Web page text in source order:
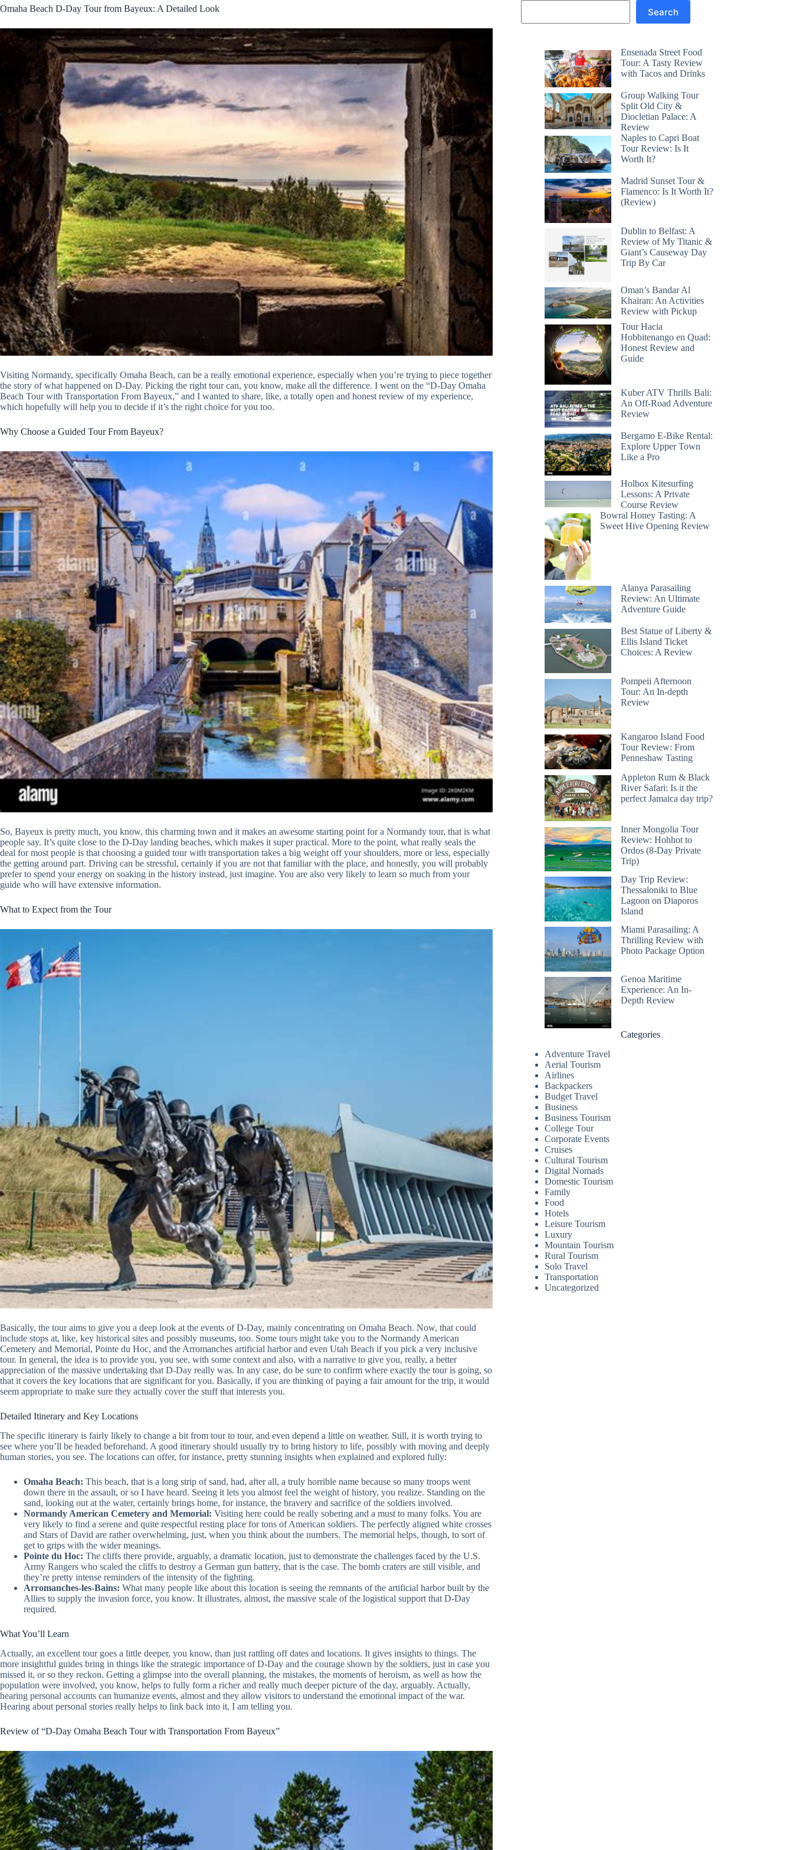
Omaha Beach D-Day Tour from Bayeux: A Detailed Look
Visiting Normandy, specifically Omaha Beach, can be a really emotional experience, especially when you’re trying to piece together
the story of what happened on D-Day. Picking the right tour can, you know, make all the difference. I went on the “D-Day Omaha
Beach Tour with Transportation From Bayeux,” and I wanted to share, like, a totally open and honest review of my experience,
which hopefully will help you to decide if it’s the right choice for you too.
Why Choose a Guided Tour From Bayeux?
So, Bayeux is pretty much, you know, this charming town and it makes an awesome starting point for a Normandy tour, that is what
people say. It’s quite close to the D-Day landing beaches, which makes it super practical. More to the point, what really seals the
deal for most people is that choosing a guided tour with transportation takes a big weight off your shoulders, more or less, especially
the getting around part. Driving can be stressful, certainly if you are not that familiar with the place, and honestly, you will probably
prefer to spend your energy on soaking in the history instead, just imagine. You are also very likely to learn so much from your
guide who will have extensive information.
What to Expect from the Tour
Basically, the tour aims to give you a deep look at the events of D-Day, mainly concentrating on Omaha Beach. Now, that could
include stops at, like, key historical sites and possibly museums, too. Some tours might take you to the Normandy American
Cemetery and Memorial, Pointe du Hoc, and the Arromanches artificial harbor and even Utah Beach if you pick a very inclusive
tour. In general, the idea is to provide you, you see, with some context and also, with a narrative to give you, really, a better
appreciation of the massive undertaking that D-Day really was. In any case, do be sure to confirm where exactly the tour is going, so
that it covers the key locations that are significant for you. Basically, if you are thinking of paying a fair amount for the trip, it would
seem appropriate to make sure they actually cover the stuff that interests you.
Detailed Itinerary and Key Locations
The specific itinerary is fairly likely to change a bit from tour to tour, and even depend a little on weather. Still, it is worth trying to
see where you’ll be headed beforehand. A good itinerary should usually try to bring history to life, possibly with moving and deeply
human stories, you see. The locations can offer, for instance, pretty stunning insights when explained and explored fully:
Omaha Beach: This beach, that is a long strip of sand, had, after all, a truly horrible name because so many troops went
down there in the assault, or so I have heard. Seeing it lets you almost feel the weight of history, you realize. Standing on the
sand, looking out at the water, certainly brings home, for instance, the bravery and sacrifice of the soldiers involved.
Normandy American Cemetery and Memorial: Visiting here could be really sobering and a must to many folks. You are
very likely to find a serene and quite respectful resting place for tons of American soldiers. The perfectly aligned white crosses
and Stars of David are rather overwhelming, just, when you think about the numbers. The memorial helps, though, to sort of
get to grips with the wider meanings.
Pointe du Hoc: The cliffs there provide, arguably, a dramatic location, just to demonstrate the challenges faced by the U.S.
Army Rangers who scaled the cliffs to destroy a German gun battery, that is the case. The bomb craters are still visible, and
they’re pretty intense reminders of the intensity of the fighting.
Arromanches-les-Bains: What many people like about this location is seeing the remnants of the artificial harbor built by the
Allies to supply the invasion force, you know. It illustrates, almost, the massive scale of the logistical support that D-Day
required.
What You’ll Learn
Actually, an excellent tour goes a little deeper, you know, than just rattling off dates and locations. It gives insights to things. The
more insightful guides bring in things like the strategic importance of D-Day and the courage shown by the soldiers, just in case you
missed it, or so they reckon. Getting a glimpse into the overall planning, the mistakes, the moments of heroism, as well as how the
population were involved, you know, helps to fully form a richer and really much deeper picture of the day, arguably. Actually,
hearing personal accounts can humanize events, almost and they allow visitors to understand the emotional impact of the war.
Hearing about personal stories really helps to link back into it, I am telling you.
Review of “D-Day Omaha Beach Tour with Transportation From Bayeux”
Search
Ensenada Street Food
Tour: A Tasty Review
with Tacos and Drinks
Group Walking Tour
Split Old City &
Diocletian Palace: A
Review
Naples to Capri Boat
Tour Review: Is It
Worth It?
Madrid Sunset Tour &
Flamenco: Is It Worth It?
(Review)
Dublin to Belfast: A
Review of My Titanic &
Giant’s Causeway Day
Trip By Car
Oman’s Bandar Al
Khairan: An Activities
Review with Pickup
Tour Hacia
Hobbitenango en Quad:
Honest Review and
Guide
Kuber ATV Thrills Bali:
An Off-Road Adventure
Review
Bergamo E-Bike Rental:
Explore Upper Town
Like a Pro
Holbox Kitesurfing
Lessons: A Private
Course Review
Bowral Honey Tasting: A
Sweet Hive Opening Review
Alanya Parasailing
Review: An Ultimate
Adventure Guide
Best Statue of Liberty &
Ellis Island Ticket
Choices: A Review
Pompeii Afternoon
Tour: An In-depth
Review
Kangaroo Island Food
Tour Review: From
Penneshaw Tasting
Appleton Rum & Black
River Safari: Is it the
perfect Jamaica day trip?
Inner Mongolia Tour
Review: Hohhot to
Ordos (8-Day Private
Trip)
Day Trip Review:
Thessaloniki to Blue
Lagoon on Diaporos
Island
Miami Parasailing: A
Thrilling Review with
Photo Package Option
Genoa Maritime
Experience: An In-
Depth Review
Categories
Adventure Travel
Aerial Tourism
Airlines
Backpackers
Budget Travel
Business
Business Tourism
College Tour
Corporate Events
Cruises
Cultural Tourism
Digital Nomads
Domestic Tourism
Family
Food
Hotels
Leisure Tourism
Luxury
Mountain Tourism
Rural Tourism
Solo Travel
Transportation
Uncategorized